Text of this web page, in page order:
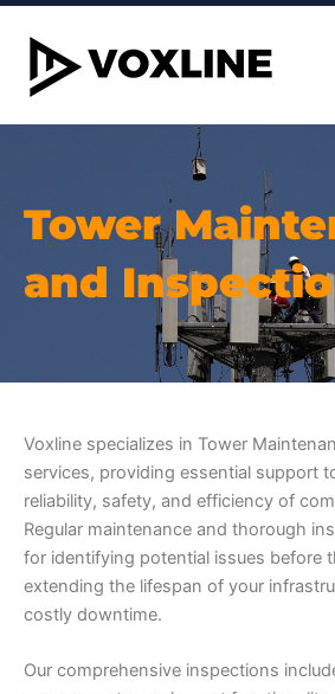
Skip
content
Tower
and
Voxline specializes in Tower
services, providing essential support
reliability, safety, and efficiency of
Regular maintenance and thorough
for identifying potential issues before
extending the lifespan of your
costly downtime.
Our comprehensive inspections